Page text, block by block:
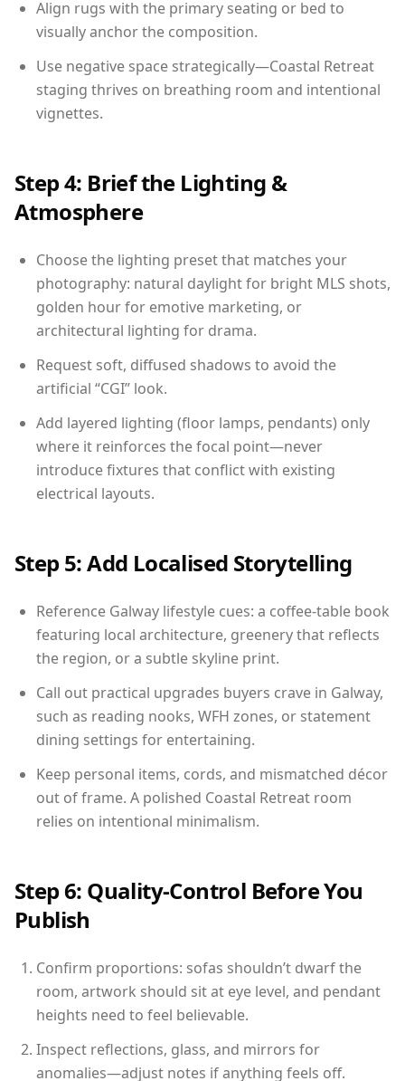
Align rugs with the primary seating or bed to
visually anchor the composition.
Use negative space strategically—Coastal Retreat
staging thrives on breathing room and intentional
vignettes.
Step 4: Brief the Lighting &
Atmosphere
Choose the lighting preset that matches your
photography: natural daylight for bright MLS shots,
golden hour for emotive marketing, or
architectural lighting for drama.
Request soft, diffused shadows to avoid the
artificial “CGI” look.
Add layered lighting (floor lamps, pendants) only
where it reinforces the focal point—never
introduce fixtures that conflict with existing
electrical layouts.
Step 5: Add Localised Storytelling
Reference Galway lifestyle cues: a coffee-table book
featuring local architecture, greenery that reflects
the region, or a subtle skyline print.
Call out practical upgrades buyers crave in Galway,
such as reading nooks, WFH zones, or statement
dining settings for entertaining.
Keep personal items, cords, and mismatched décor
out of frame. A polished Coastal Retreat room
relies on intentional minimalism.
Step 6: Quality-Control Before You
Publish
Confirm proportions: sofas shouldn’t dwarf the
room, artwork should sit at eye level, and pendant
heights need to feel believable.
Inspect reflections, glass, and mirrors for
anomalies—adjust notes if anything feels off.